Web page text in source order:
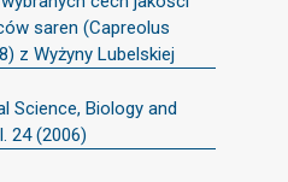
saren (Capreolus
z Wyżyny Lubelskiej
Science, Biology and
24 (2006)